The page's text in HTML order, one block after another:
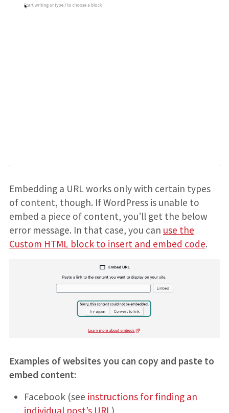
Embedding a URL works only with certain types
of content, though. If WordPress is unable to
embed a piece of content, you’ll get the below
error message. In that case, you can use the
Custom HTML block to insert and embed code.
Examples of websites you can copy and paste to
embed content:
Facebook (see instructions for finding an
individual post’s URL)